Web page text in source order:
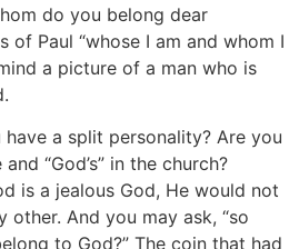
do you belong dear
of Paul “whose I am and whom I
a picture of a man who is
a split personality? Are you
“God’s” in the church?
is a jealous God, He would not
other. And you may ask, “so
to God?” The coin that had